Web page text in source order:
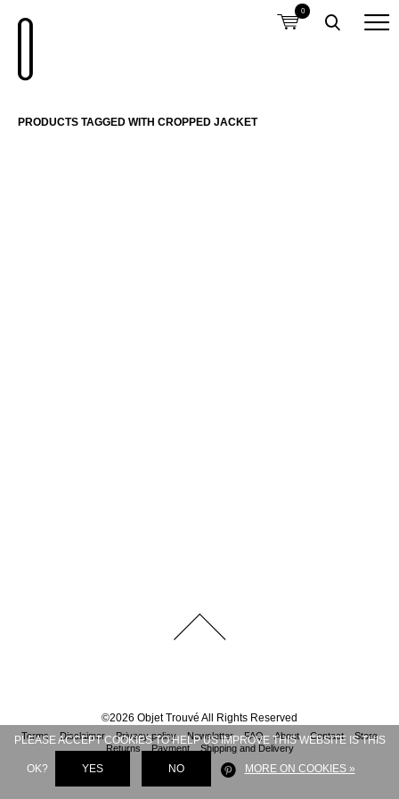
0
PRODUCTS TAGGED WITH CROPPED JACKET
©2026 Objet Trouvé All Rights Reserved
Terms Disclaimer Privacy policy Newsletter FAQ About Contact
Store
Returns
Payment Shipping and Delivery
PLEASE ACCEPT COOKIES TO HELP US IMPROVE THIS WEBSITE IS THIS
OK? YES NO MORE ON COOKIES »